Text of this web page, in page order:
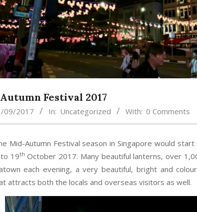
Festival 2017
09/2017 In: Uncategorized With: 0 Comments
Mid-Autumn Festival season in Singapore would
19th October 2017. Many beautiful lanterns, over
each evening, a very beautiful, bright and
attracts both the locals and overseas visitors as well.